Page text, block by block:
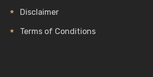
Disclaimer
Terms of Conditions